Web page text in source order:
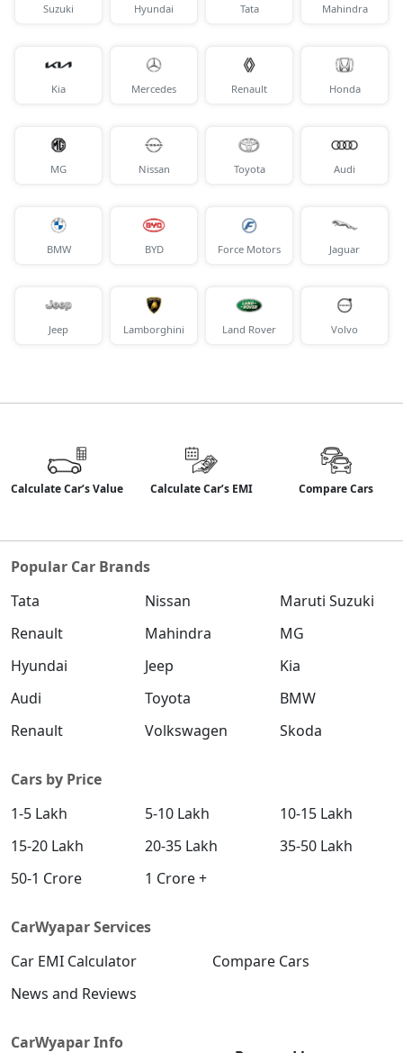
Suzuki Hyundai Tata Mahindra
Kia Mercedes Renault Honda
MG Nissan Toyota Audi
BMW BYD Force Motors Jaguar
Jeep Lamborghini Land Rover Volvo
Calculate Car’s Value Calculate Car’s EMI Compare Cars
Popular Car Brands
Tata
Nissan
Maruti Suzuki
Renault
Mahindra
MG
Hyundai
Jeep
Kia
Audi
Toyota
BMW
Renault
Volkswagen Skoda
Cars by Price
1-5 Lakh
5-10 Lakh
10-15 Lakh
15-20 Lakh
20-35 Lakh
35-50 Lakh
50-1 Crore
1 Crore +
CarWyapar Services
Car EMI Calculator
Compare Cars
News and Reviews
CarWyapar Info